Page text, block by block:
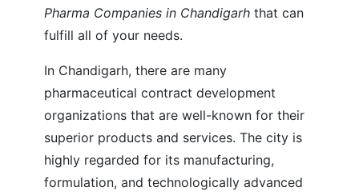
Pharma Companies in Chandigarh that can
fulfill all of your needs.
In Chandigarh, there are many
pharmaceutical contract development
organizations that are well-known for their
superior products and services. The city is
highly regarded for its manufacturing,
formulation, and technologically advanced